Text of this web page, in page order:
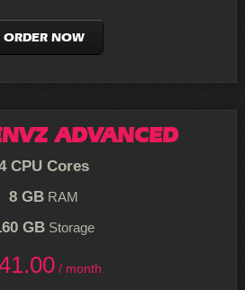
ORDER NOW
ADVANCED
CPU Cores
8 GB RAM
GBStorage
/ month